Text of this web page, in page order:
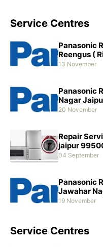
Service Centres
Panasonic
Reengus (
13 November
Panasonic
Nagar
20 November
Repair
jaipur
04 September
Panasonic
Jawahar
19 November
Service Centres